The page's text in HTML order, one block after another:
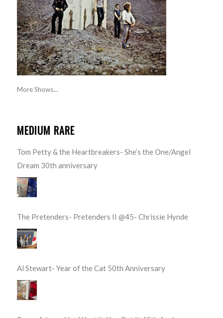
More Shows...
MEDIUM RARE
Tom Petty & the Heartbreakers- She’s the One/Angel
Dream 30th anniversary
The Pretenders- Pretenders II @45- Chrissie Hynde
Al Stewart- Year of the Cat 50th Anniversary